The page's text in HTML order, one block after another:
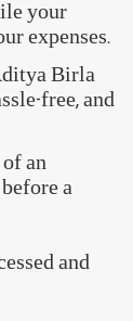
your
expenses.
Birla
free, and
an
a
and